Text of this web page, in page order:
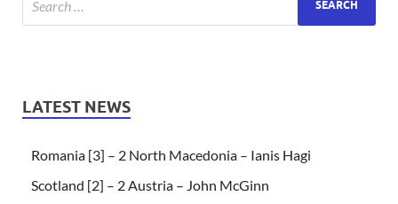
LATEST NEWS
Romania [3] – 2 North Macedonia – Ianis Hagi
Scotland [2] – 2 Austria – John McGinn